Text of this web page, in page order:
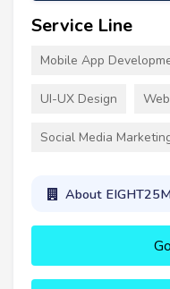
Service Line
Mobile App
UI-UX Design
Social Media
About